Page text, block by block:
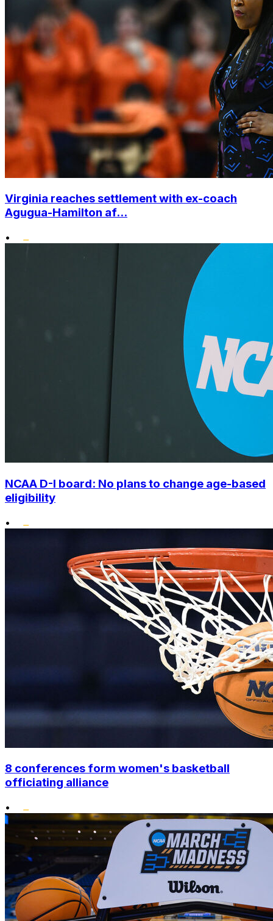
Virginia reaches settlement with ex-coach
Agugua-Hamilton af...
•
NCAA D-I board: No plans to change age-based
eligibility
•
8 conferences form women's basketball
officiating alliance
•